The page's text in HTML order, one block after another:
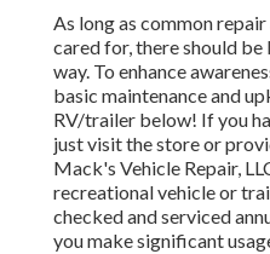
As long as common
cared for, there should be
way. To enhance
basic maintenance and
RV/trailer below! If you
just visit the store or
Mack's Vehicle Repair,
recreational vehicle or
checked and serviced
you make significant